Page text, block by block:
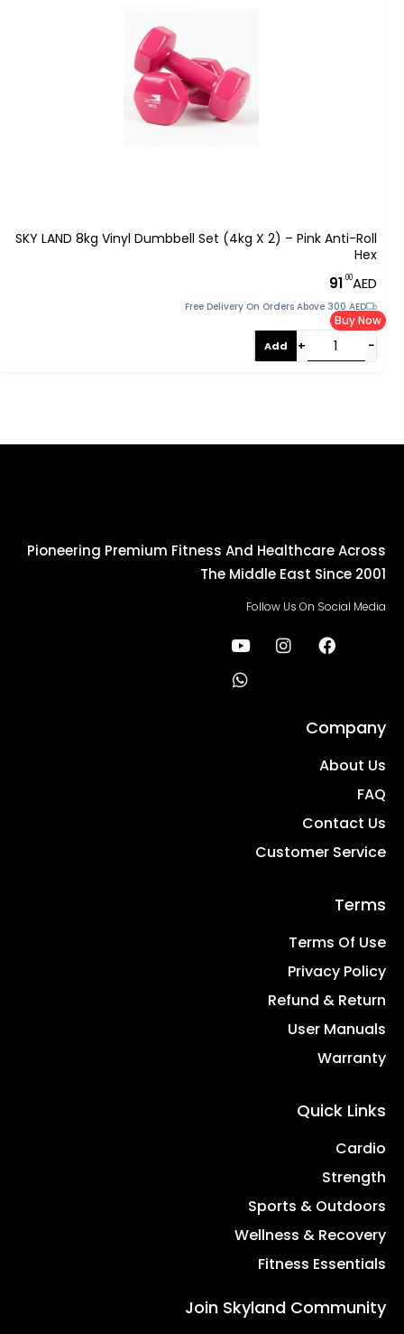
SKY LAND 8kg Vinyl Dumbbell Set (4kg X 2) – Pink Anti-Roll
Hex
91.00AED
Free Delivery On Orders Above 300 AED
−
+
Add
Buy Now
Pioneering Premium Fitness And Healthcare Across
The Middle East Since 2001
Follow Us On Social Media
Company
About Us
FAQ
Contact Us
Customer Service
Terms
Terms Of Use
Privacy Policy
Refund & Return
User Manuals
Warranty
Quick Links
Cardio
Strength
Sports & Outdoors
Wellness & Recovery
Fitness Essentials
Join Skyland Community